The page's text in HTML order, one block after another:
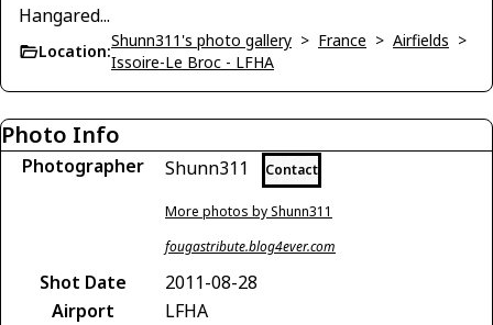
Hangared...
Location:
Shunn311's photo gallery > France > Airfields >
Issoire-Le Broc - LFHA
Photo Info
Photographer Shunn311 Contact
More photos by Shunn311
fougastribute.blog4ever.com
Shot Date
2011-08-28
Airport
LFHA